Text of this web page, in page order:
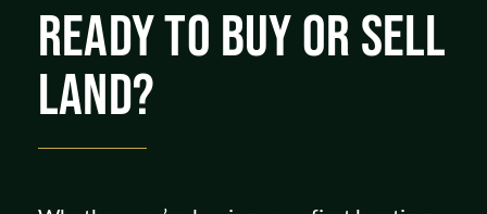
SELL
AGENTS
READY TO BUY OR SELL
LAND?